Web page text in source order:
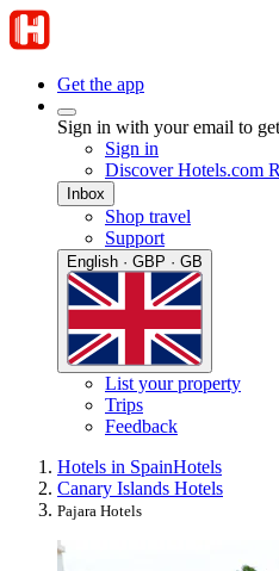
Get the app
Sign in with your email to
Sign in
Discover Hotels.com
Inbox
Shop travel
Support
English · GBP · GB
List your property
Trips
Feedback
Hotels in SpainHotels
Canary Islands Hotels
Pajara Hotels